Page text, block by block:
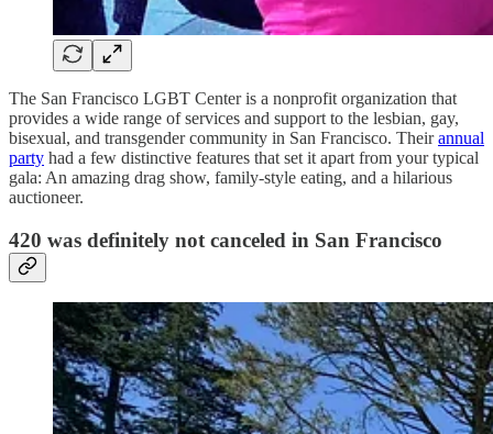
The San Francisco LGBT Center is a nonprofit organization that
provides a wide range of services and support to the lesbian, gay,
bisexual, and transgender community in San Francisco. Theirannual
party had a few distinctive features that set it apart from your typical
gala: An amazing drag show, family-style eating, and a hilarious
auctioneer.
420 was definitely not canceled in San Francisco